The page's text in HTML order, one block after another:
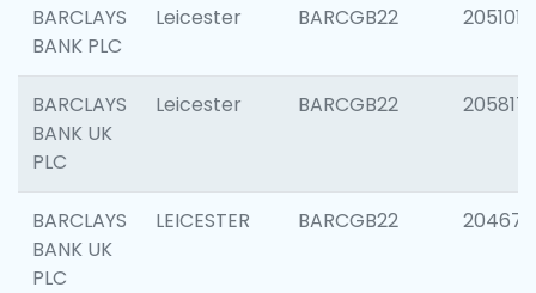
BARCLAYS
BANK PLC
Leicester BARCGB22 205101
BARCLAYS
BANK UK
PLC
Leicester BARCGB22 205817
BARCLAYS
BANK UK
PLC
LEICESTER BARCGB22 204673